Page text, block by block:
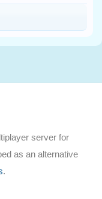
server for
as an alternative
.